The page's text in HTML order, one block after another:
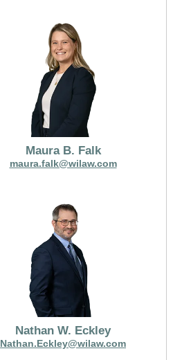
Maura B. Falk
maura.falk@wilaw.com
Nathan W. Eckley
Nathan.Eckley@wilaw.com